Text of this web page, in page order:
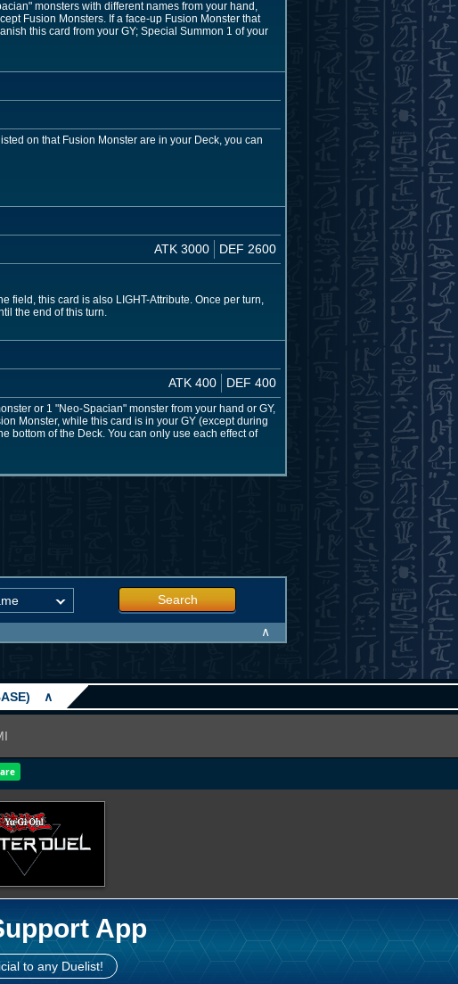
monsters with different names from your hand,
Fusion Monsters. If a face-up Fusion Monster that
this card from your GY; Special Summon 1 of your
on that Fusion Monster are in your Deck, you can
ATK 3000 DEF 2600
this card is also LIGHT-Attribute. Once per turn,
the end of this turn.
ATK 400 DEF 400
or 1 "Neo-Spacian" monster from your hand or GY,
Monster, while this card is in your GY (except during
bottom of the Deck. You can only use each effect of
Search
∧
∧
App
to any Duelist!